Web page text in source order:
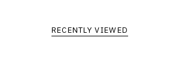
RECENTLY VIEWED